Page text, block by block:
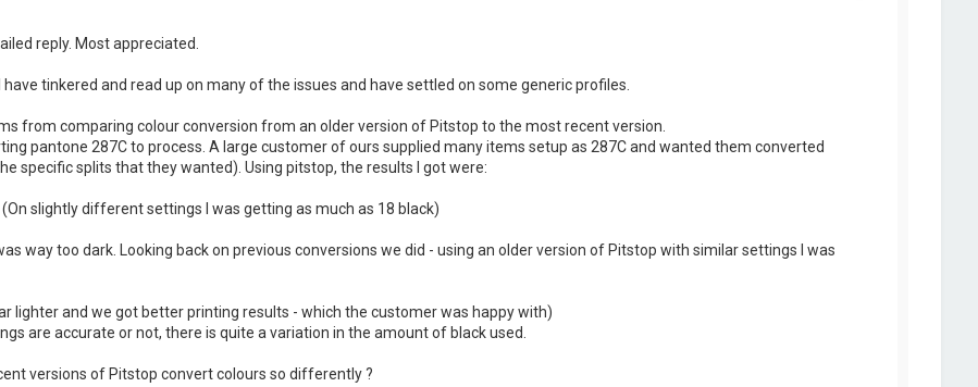
reply. Most appreciated.
have tinkered and read up on many of the issues and have settled on some generic profiles.
from comparing colour conversion from an older version of Pitstop to the most recent version.
pantone 287C to process. A large customer of ours supplied many items setup as 287C and wanted them converted
specific splits that they wanted). Using pitstop, the results I got were:
(On slightly different settings I was getting as much as 18 black)
way too dark. Looking back on previous conversions we did - using an older version of Pitstop with similar settings I was
lighter and we got better printing results - which the customer was happy with)
are accurate or not, there is quite a variation in the amount of black used.
versions of Pitstop convert colours so differently ?